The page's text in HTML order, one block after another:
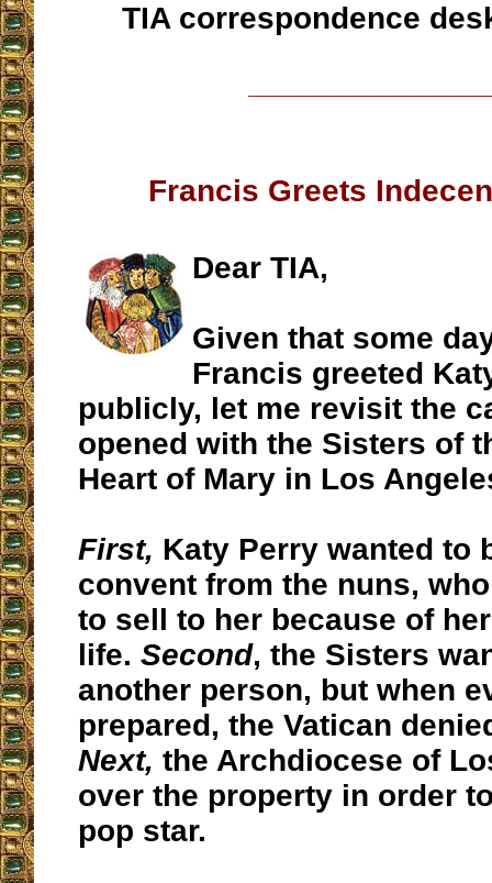
TIA correspondence
Francis Greets
Dear TIA,
Given that some
Francis greeted
publicly, let me revisit the
opened with the Sisters of
Heart of Mary in Los
First, Katy Perry wanted to
convent from the nuns,
to sell to her because of
life. Second, the Sisters
another person, but when
prepared, the Vatican
Next, the Archdiocese of
over the property in order
pop star.